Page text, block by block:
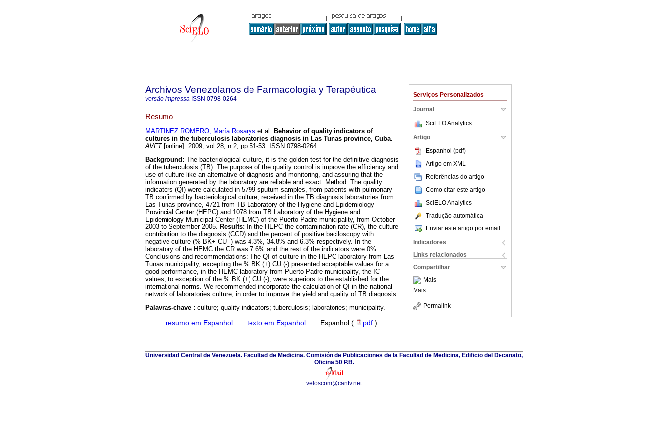
Serviços Personalizados
Journal
SciELO Analytics
Artigo
Espanhol (pdf)
Artigo em XML
Referências do artigo
Como citar este artigo
SciELO Analytics
Tradução automática
Enviar este artigo por email
Indicadores
Links relacionados
Compartilhar
Mais
Mais
Permalink
Archivos Venezolanos de Farmacología y Terapéutica
versão impressa ISSN 0798-0264
Resumo
MARTINEZ ROMERO, María Rosarys et al. Behavior of quality indicators of
cultures in the tuberculosis laboratories diagnosis in Las Tunas province, Cuba.
AVFT[online]. 2009, vol.28, n.2, pp.51-53. ISSN 0798-0264.
Background: The bacteriological culture, it is the golden test for the definitive diagnosis
of the tuberculosis (TB). The purpose of the quality control is improve the efficiency and
use of culture like an alternative of diagnosis and monitoring, and assuring that the
information generated by the laboratory are reliable and exact. Method: The quality
indicators (QI) were calculated in 5799 sputum samples, from patients with pulmonary
TB confirmed by bacteriological culture, received in the TB diagnosis laboratories from
Las Tunas province, 4721 from TB Laboratory of the Hygiene and Epidemiology
Provincial Center (HEPC) and 1078 from TB Laboratory of the Hygiene and
Epidemiology Municipal Center (HEMC) of the Puerto Padre municipality, from October
2003 to September 2005. Results: In the HEPC the contamination rate (CR), the culture
contribution to the diagnosis (CCD) and the percent of positive baciloscopy with
negative culture (% BK+ CU -) was 4.3%, 34.8% and 6.3% respectively. In the
laboratory of the HEMC the CR was 7.6% and the rest of the indicators were 0%.
Conclusions and recommendations: The QI of culture in the HEPC laboratory from Las
Tunas municipality, excepting the % BK (+) CU (-) presented acceptable values for a
good performance, in the HEMC laboratory from Puerto Padre municipality, the IC
values, to exception of the % BK (+) CU (-), were superiors to the established for the
international norms. We recommended incorporate the calculation of QI in the national
network of laboratories culture, in order to improve the yield and quality of TB diagnosis.
Palavras-chave : culture; quality indicators; tuberculosis; laboratories; municipality.
· resumo em Espanhol · texto em Espanhol · Espanhol ( pdf )
Universidad Central de Venezuela. Facultad de Medicina. Comisión de Publicaciones de la Facultad de Medicina, Edificio del Decanato,
Oficina 50 P.B.
veloscom@cantv.net